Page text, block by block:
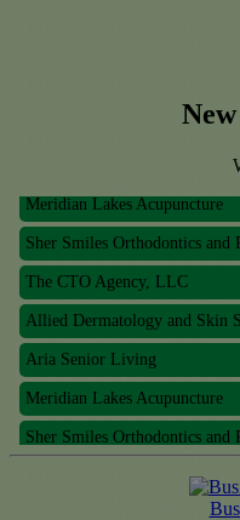
Sher Smiles Orthodontics and
The CTO Agency, LLC
Allied Dermatology and Skin
Aria Senior Living
Meridian Lakes Acupuncture
Sher Smiles Orthodontics and
The CTO Agency, LLC
Allied Dermatology and Skin